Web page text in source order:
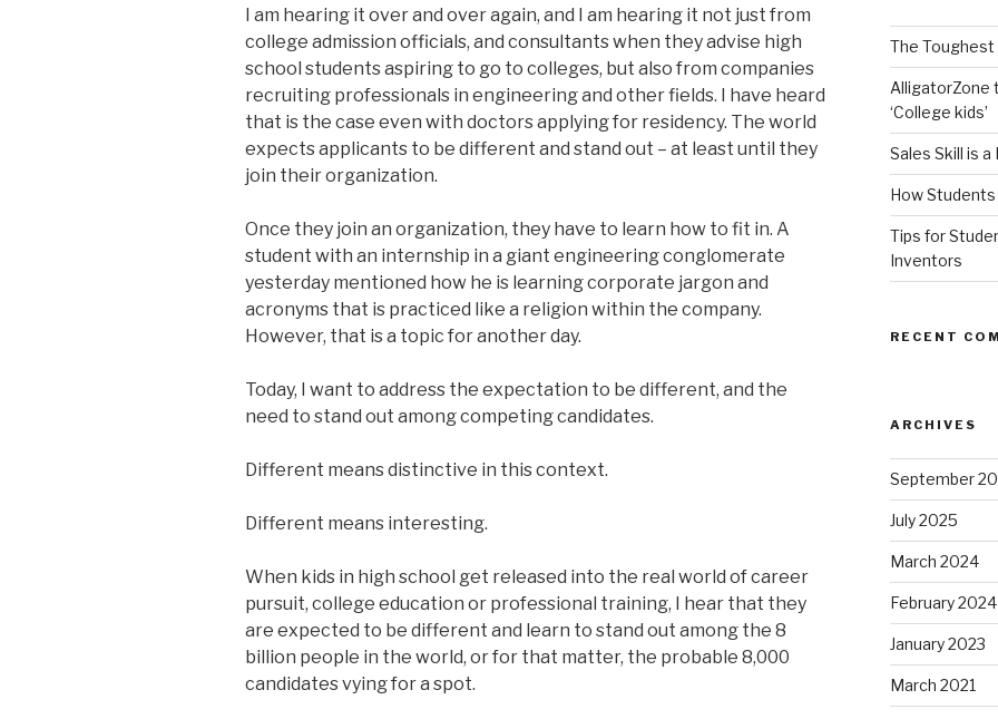
I am hearing it over and over again, and I am hearing it not just from
college admission officials, and consultants when they advise high
school students aspiring to go to colleges, but also from companies
recruiting professionals in engineering and other fields. I have heard
that is the case even with doctors applying for residency. The world
expects applicants to be different and stand out – at least until they
join their organization.
Once they join an organization, they have to learn how to fit in. A
student with an internship in a giant engineering conglomerate
yesterday mentioned how he is learning corporate jargon and
acronyms that is practiced like a religion within the company.
However, that is a topic for another day.
Today, I want to address the expectation to be different, and the
need to stand out among competing candidates.
Different means distinctive in this context.
Different means interesting.
When kids in high school get released into the real world of career
pursuit, college education or professional training, I hear that they
are expected to be different and learn to stand out among the 8
billion people in the world, or for that matter, the probable 8,000
candidates vying for a spot.
The Toughest
AlligatorZone
‘College kids’
Sales Skill is
How
Tips for
Inventors
RECENT
ARCHIVES
September
July 2025
March 2024
February 2024
January 2023
March 2021